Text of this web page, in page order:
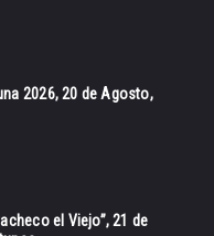
2026, 20 de Agosto,
el Viejo”, 21 de